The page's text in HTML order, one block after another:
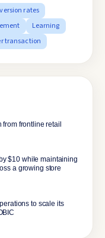
rates
Learning
transaction
from frontline retail
$10 while maintaining
a growing store
to scale its